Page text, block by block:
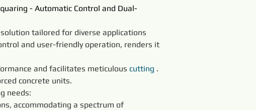
- Automatic Control and Dual-
solution tailored for diverse applications
and user-friendly operation, renders it
and facilitates meticulous cutting .
concrete units.
needs:
accommodating a spectrum of